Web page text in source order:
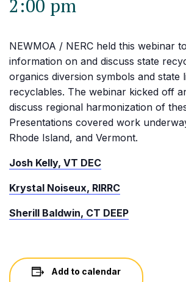
2:00 pm
NEWMOA / NERC held this webinar
information on and discuss state
organics diversion symbols and state
recyclables. The webinar kicked off
discuss regional harmonization of
Presentations covered work
Rhode Island, and Vermont.
Josh Kelly, VT DEC
Krystal Noiseux, RIRRC
Sherill Baldwin, CT DEEP
Add to calendar